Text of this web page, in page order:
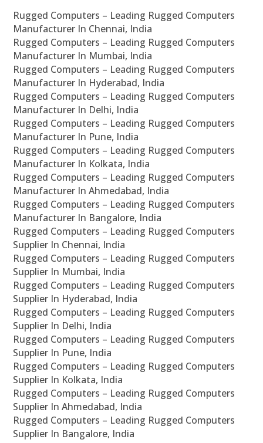
Rugged Computers – Leading Rugged Computers
Manufacturer In Chennai, India
Rugged Computers – Leading Rugged Computers
Manufacturer In Mumbai, India
Rugged Computers – Leading Rugged Computers
Manufacturer In Hyderabad, India
Rugged Computers – Leading Rugged Computers
Manufacturer In Delhi, India
Rugged Computers – Leading Rugged Computers
Manufacturer In Pune, India
Rugged Computers – Leading Rugged Computers
Manufacturer In Kolkata, India
Rugged Computers – Leading Rugged Computers
Manufacturer In Ahmedabad, India
Rugged Computers – Leading Rugged Computers
Manufacturer In Bangalore, India
Rugged Computers – Leading Rugged Computers
Supplier In Chennai, India
Rugged Computers – Leading Rugged Computers
Supplier In Mumbai, India
Rugged Computers – Leading Rugged Computers
Supplier In Hyderabad, India
Rugged Computers – Leading Rugged Computers
Supplier In Delhi, India
Rugged Computers – Leading Rugged Computers
Supplier In Pune, India
Rugged Computers – Leading Rugged Computers
Supplier In Kolkata, India
Rugged Computers – Leading Rugged Computers
Supplier In Ahmedabad, India
Rugged Computers – Leading Rugged Computers
Supplier In Bangalore, India